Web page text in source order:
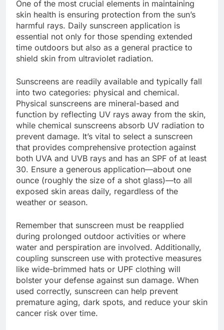
One of the most crucial elements in maintaining
skin health is ensuring protection from the sun’s
harmful rays. Daily sunscreen application is
essential not only for those spending extended
time outdoors but also as a general practice to
shield skin from ultraviolet radiation.
Sunscreens are readily available and typically fall
into two categories: physical and chemical.
Physical sunscreens are mineral-based and
function by reflecting UV rays away from the skin,
while chemical sunscreens absorb UV radiation to
prevent damage. It’s vital to select a sunscreen
that provides comprehensive protection against
both UVA and UVB rays and has an SPF of at least
30. Ensure a generous application—about one
ounce (roughly the size of a shot glass)—to all
exposed skin areas daily, regardless of the
weather or season.
Remember that sunscreen must be reapplied
during prolonged outdoor activities or where
water and perspiration are involved. Additionally,
coupling sunscreen use with protective measures
like wide-brimmed hats or UPF clothing will
bolster your defense against sun damage. When
used correctly, sunscreen can help prevent
premature aging, dark spots, and reduce your skin
cancer risk over time.